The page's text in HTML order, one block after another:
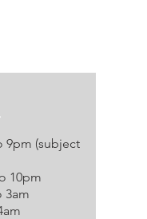
9pm (subject
10pm
3am